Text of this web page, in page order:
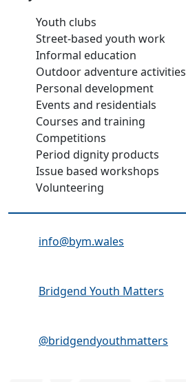
Youth clubs
Street-based youth work
Informal education
Outdoor adventure activities
Personal development
Events and residentials
Courses and training
Competitions
Period dignity products
Issue based workshops
Volunteering
Email Address:
info@bym.wales
Facebook:
Bridgend Youth Matters
Instagram:
@bridgendyouthmatters